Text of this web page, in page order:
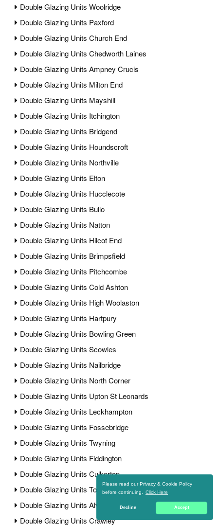
Please read our Privacy & Cookie Policy
before continuing.
Click Here
Decline Accept
Double Glazing Units Woolridge
Double Glazing Units Paxford
Double Glazing Units Church End
Double Glazing Units Chedworth Laines
Double Glazing Units Ampney Crucis
Double Glazing Units Milton End
Double Glazing Units Mayshill
Double Glazing Units Itchington
Double Glazing Units Bridgend
Double Glazing Units Houndscroft
Double Glazing Units Northville
Double Glazing Units Elton
Double Glazing Units Hucclecote
Double Glazing Units Bullo
Double Glazing Units Natton
Double Glazing Units Hilcot End
Double Glazing Units Brimpsfield
Double Glazing Units Pitchcombe
Double Glazing Units Cold Ashton
Double Glazing Units High Woolaston
Double Glazing Units Hartpury
Double Glazing Units Bowling Green
Double Glazing Units Scowles
Double Glazing Units Nailbridge
Double Glazing Units North Corner
Double Glazing Units Upton St Leonards
Double Glazing Units Leckhampton
Double Glazing Units Fossebridge
Double Glazing Units Twyning
Double Glazing Units Fiddington
Double Glazing Units Culkerton
Double Glazing Units Town Street
Double Glazing Units Alvington
Double Glazing Units Crawley